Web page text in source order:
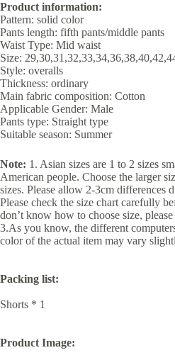
Product information:
Pattern: solid color
Pants length: fifth pants/middle pants
Waist Type: Mid waist
Size:
Style: overalls
Thickness: ordinary
Main fabric composition: Cotton
Applicable Gender: Male
Pants type: Straight type
Suitable season: Summer
Note: 1. Asian sizes are 1 to 2 sizes
American people. Choose the larger
sizes. Please allow 2-3cm differences
Please check the size chart carefully
don’t know how to choose size,
3.As you know, the different
color of the actual item may vary
Packing list:
Shorts * 1
Product Image: